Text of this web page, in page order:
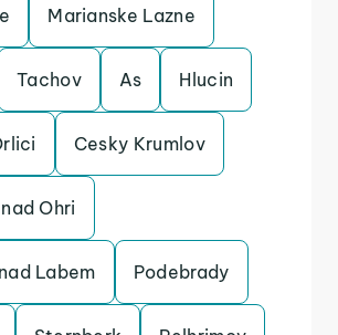
Marianske Lazne
Tachov As Hlucin
Cesky Krumlov
Ohri
Labem Podebrady